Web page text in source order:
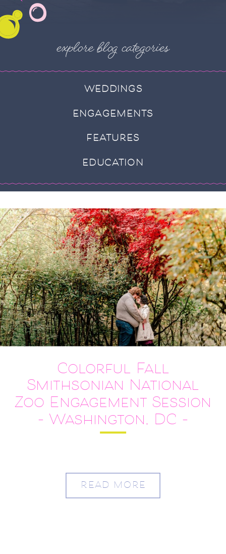
WEDDINGS
ENGAGEMENTS
FEATURES
EDUCATION
explore blog categories
READ MORE
Colorful Fall
Smithsonian National
Zoo Engagement Session
– Washington, DC –
Melissa and Willoughby